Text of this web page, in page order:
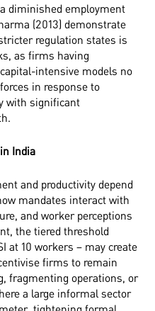
diminished employment
(2013) demonstrate
regulation states is
as firms having
intensive models no
in response to
with significant
India
and productivity depend
mandates interact with
and worker perceptions
the tiered threshold
at 10 workers – may create
firms to remain
fragmenting operations, or
a large informal sector